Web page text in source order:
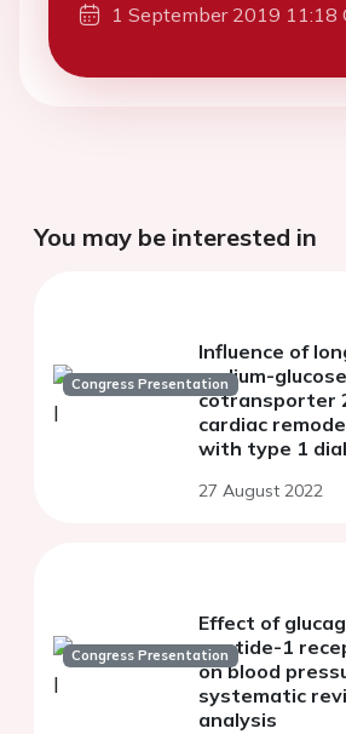
1 September 2019 11:18
You may be interested in
Congress Presentation
Influence of
sodium-glucose
cotransporter
cardiac
with type 1
27 August 2022
Congress Presentation
Effect of
peptide-1
on blood
systematic
analysis